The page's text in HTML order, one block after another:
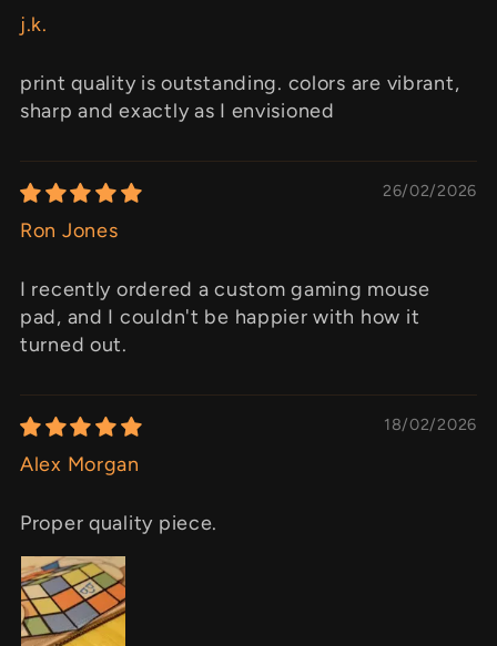
j.k.
print quality is outstanding. colors are vibrant,
sharp and exactly as I envisioned
26/02/2026
Ron Jones
I recently ordered a custom gaming mouse
pad, and I couldn't be happier with how it
turned out.
18/02/2026
Alex Morgan
Proper quality piece.